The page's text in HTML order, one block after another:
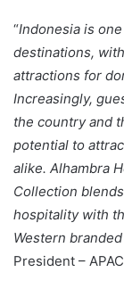
“Indonesia is
destinations,
attractions for
Increasingly,
the country and
potential to
alike. Alhambra
Collection
hospitality with
Western
President –